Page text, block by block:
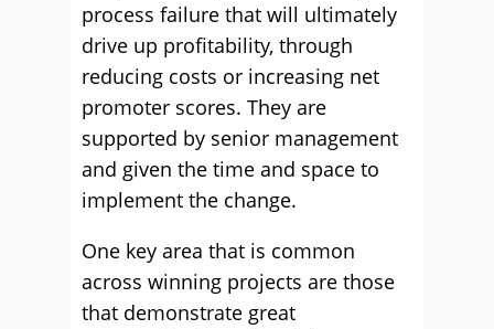
process failure that will ultimately
drive up profitability, through
reducing costs or increasing net
promoter scores. They are
supported by senior management
and given the time and space to
implement the change.
One key area that is common
across winning projects are those
that demonstrate great